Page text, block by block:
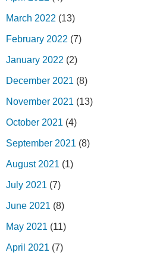
March 2022 (13)
February 2022 (7)
January 2022 (2)
December 2021 (8)
November 2021 (13)
October 2021 (4)
September 2021 (8)
August 2021 (1)
July 2021 (7)
June 2021 (8)
May 2021 (11)
April 2021 (7)